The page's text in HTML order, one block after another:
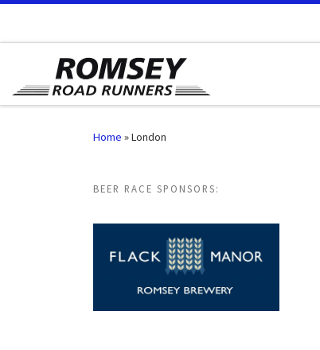
Home »London
BEER RACE SPONSORS: